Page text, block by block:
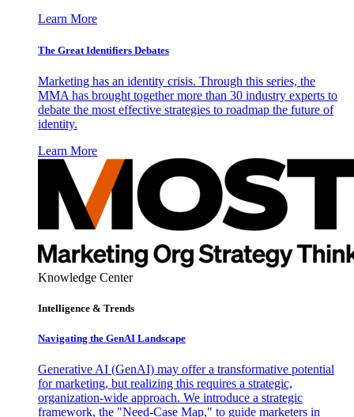
Learn More
The Great Identifiers Debates
Marketing has an identity crisis. Through this series, the
MMA has brought together more than 30 industry experts to
debate the most effective strategies to roadmap the future of
identity.
Learn More
Knowledge Center
Intelligence & Trends
Navigating the GenAI Landscape
Generative AI (GenAI) may offer a transformative potential
for marketing, but realizing this requires a strategic,
organization-wide approach. We introduce a strategic
framework, the "Need-Case Map," to guide marketers in